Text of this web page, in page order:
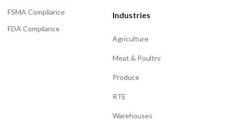
FSMA Compliance
FDA Compliance
Industries
Agriculture
Meat & Poultry
Produce
RTE
Warehouses